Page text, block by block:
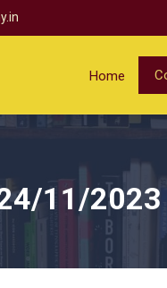
Home
24/11/2023